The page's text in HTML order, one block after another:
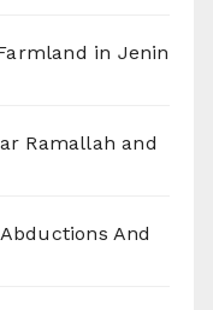
in Jenin
Ramallah and
And